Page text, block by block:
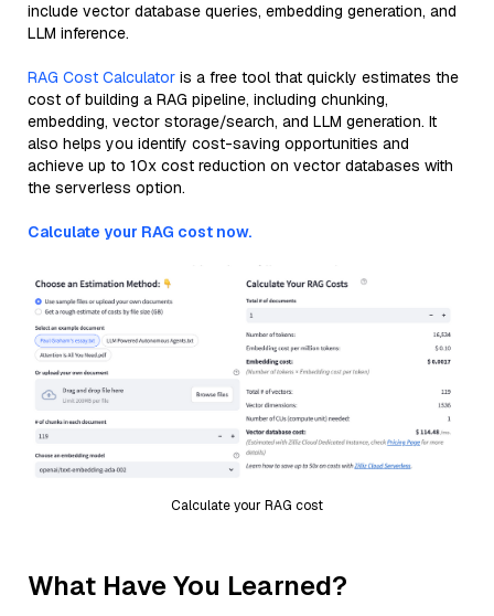
include vector database queries, embedding generation, and
LLM inference.
RAG Cost Calculator is a free tool that quickly estimates the
cost of building a RAG pipeline, including chunking,
embedding, vector storage/search, and LLM generation. It
also helps you identify cost-saving opportunities and
achieve up to 10x cost reduction on vector databases with
the serverless option.
Calculate your RAG cost now.
Calculate your RAG cost
What Have You Learned?